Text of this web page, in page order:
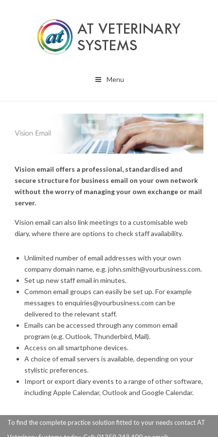
Menu
Vision email offers a professional, standardised and
secure structure for business email on your own network
without the worry of managing your own exchange or mail
server.
Vision email can also link meetings to a customisable web
diary, where there are options to check staff availability.
Unlimited number of email addresses with your own
company domain name, e.g. john.smith@yourbusiness.com.
Set up new staff email in minutes.
Common email groups can easily be set up. For example
messages to enquiries@yourbusiness.com can be
delivered to the relevant staff.
Emails can be accessed through any common email
program (e.g. Outlook, Thunderbird, Mail).
Access on all smartphone devices.
A choice of email servers is available, depending on your
stylistic preferences.
Import or export diary events to a range of other software,
including Apple Calendar, Outlook and Google Calendar.
To find the complete practice solution fitted to your needs contact AT